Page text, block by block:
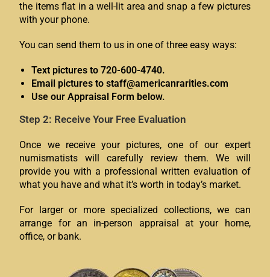
the items flat in a well-lit area and snap a few pictures
with your phone.
You can send them to us in one of three easy ways:
Text pictures to 720-600-4740.
Email pictures to staff@americanrarities.com
Use our Appraisal Form below.
Step 2: Receive Your Free Evaluation
Once we receive your pictures, one of our expert
numismatists will carefully review them. We will
provide you with a professional written evaluation of
what you have and what it’s worth in today’s market.
For larger or more specialized collections, we can
arrange for an in-person appraisal at your home,
office, or bank.